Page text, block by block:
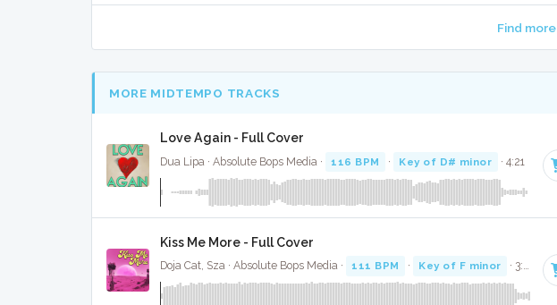
Find more
MORE MIDTEMPO TRACKS
Love Again - Full Cover
Dua Lipa · Absolute Bops Media · 116 BPM · Key of D# minor · 4:21
Kiss Me More - Full Cover
Doja Cat, Sza · Absolute Bops Media · 111 BPM · Key of F minor · 3:31